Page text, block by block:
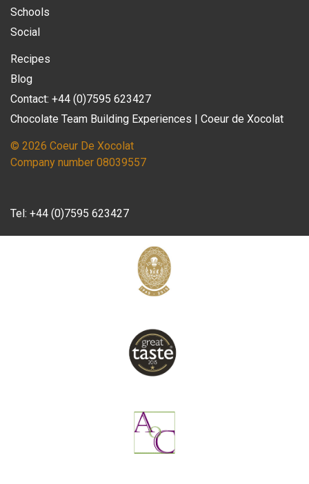
Schools
Social
Recipes
Blog
Contact: +44 (0)7595 623427
Chocolate Team Building Experiences | Coeur de Xocolat
© 2026 Coeur De Xocolat
Company number 08039557
Tel: +44 (0)7595 623427